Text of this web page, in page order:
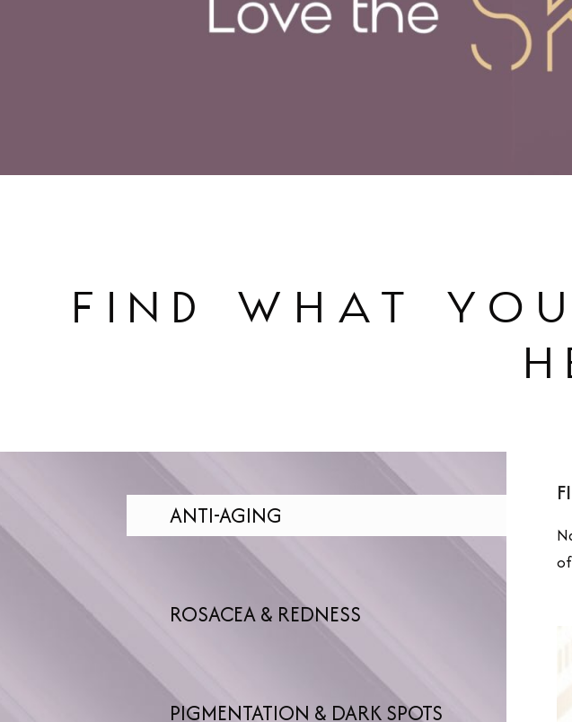
FIND WHAT
ANTI-AGING
ROSACEA & REDNESS
PIGMENTATION & DARK SPOTS